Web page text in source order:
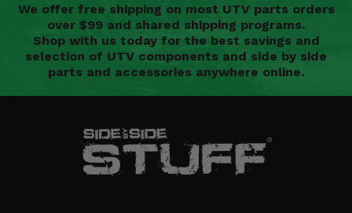
We offer free shipping on most UTV parts orders
over $99 and shared shipping programs.
Shop with us today for the best savings and
selection of UTV components and side by side
parts and accessories anywhere online.